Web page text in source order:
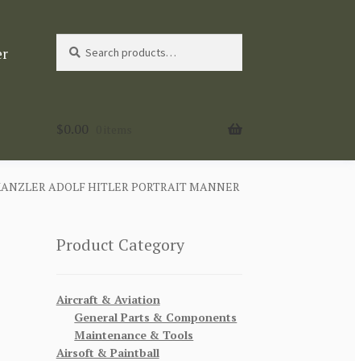
for:
$0.00
ADOLF HITLER PORTRAIT MANNER
Product Category
Aircraft & Aviation
General Parts & Components
Maintenance & Tools
Airsoft & Paintball